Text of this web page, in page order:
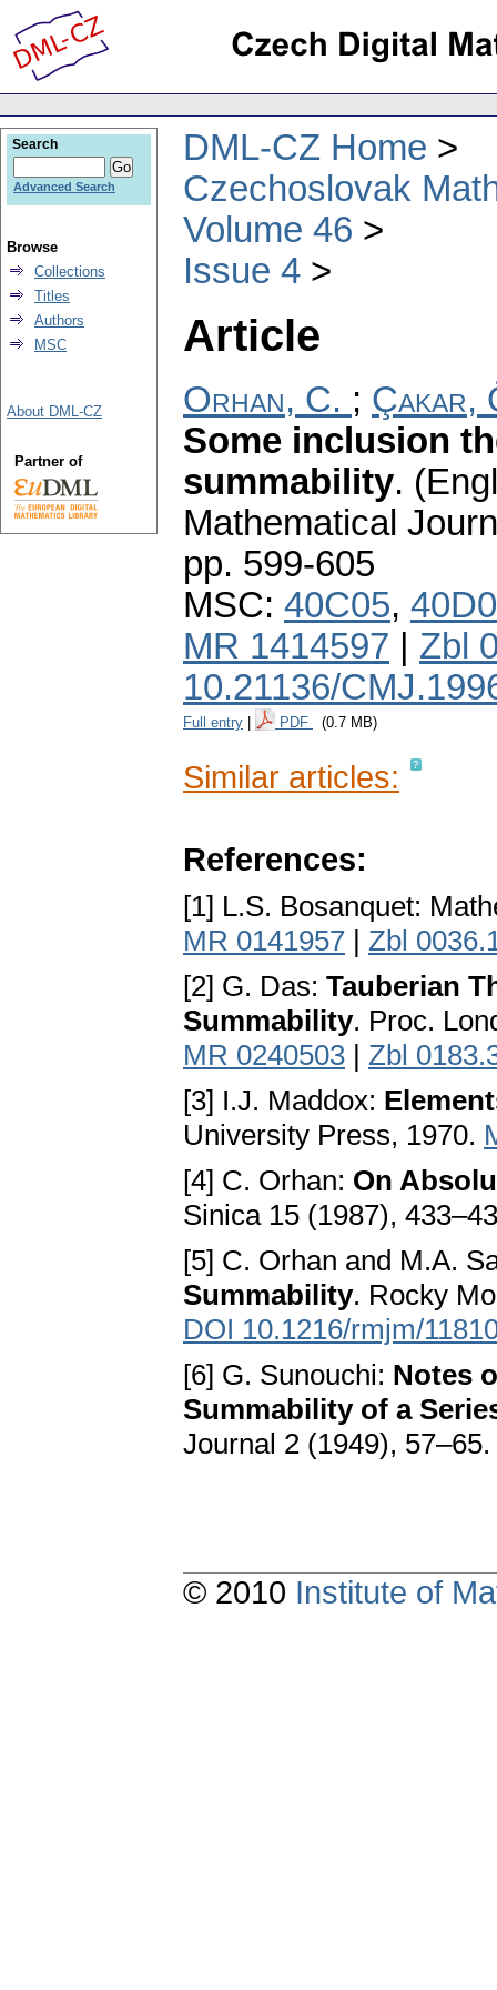
DML-CZ Home
Czechoslovak
Volume 46
Issue 4
Article
Orhan, C. ; Çakar,
Some inclusion
summability.
Mathematical
pp. 599-605
MSC: 40C05,
MR 1414597
Zbl
10.21136/
Full entry PDF (0.7 MB)
Similar articles:
References:
[1] L.S. Bosanquet:
MR 0141957 | Zbl
[2] G. Das: Tauberian
Summability. Proc.
MR 0240503 | Zbl
[3] I.J. Maddox:
University Press, 1970.
[4] C. Orhan: On
Sinica 15 (1987),
[5] C. Orhan and M.A.
Summability. Rocky
DOI 10.1216/rmjm/
[6] G. Sunouchi: Notes
Summability of a
Journal 2 (1949), 57–65.
Search
Advanced Search
Browse
Collections
Titles
Authors
MSC
About DML-CZ
Partner of
© 2010 Institute of